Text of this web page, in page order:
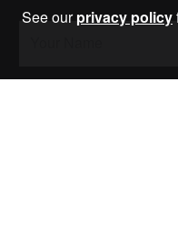
See ourprivacy policy